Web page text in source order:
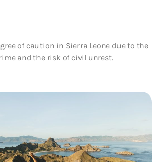
of caution in Sierra Leone due to the
and the risk of civil unrest.